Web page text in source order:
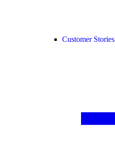
Customer Stories